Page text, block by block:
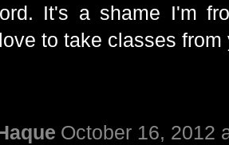
It's a shame I'm
to take classes
October 16, 2012